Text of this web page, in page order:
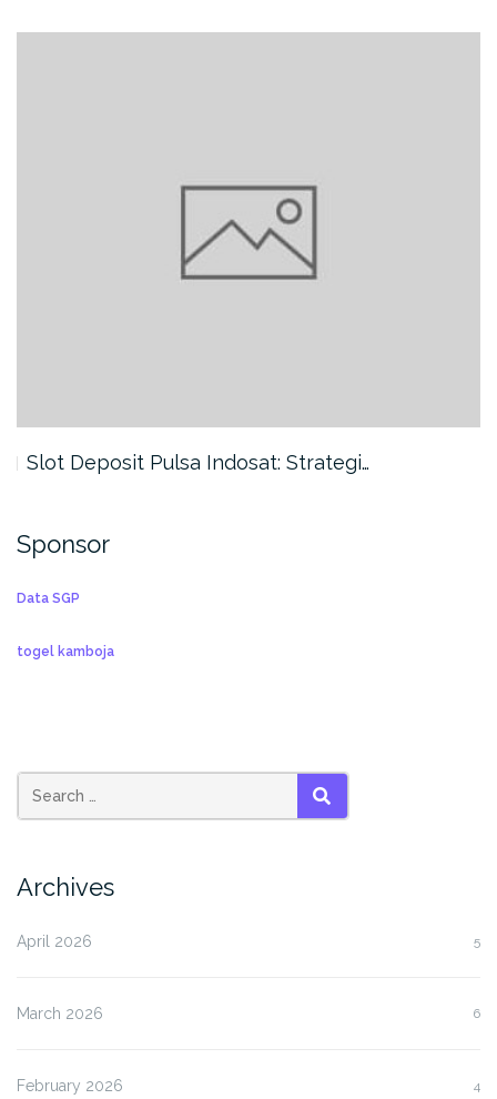
Slot Deposit Pulsa Indosat: Strategi…
Sponsor
Data SGP
togel kamboja
SEARCH
Archives
April 2026 5
March 2026 6
February 2026 4